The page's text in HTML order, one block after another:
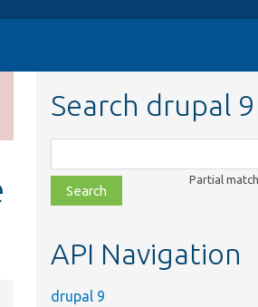
Search drupal 9
class,
file,
topic,
Partial
API Navigation
drupal 9